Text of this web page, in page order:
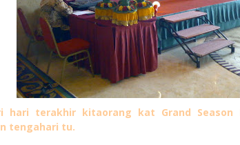
hari terakhir kitaorang kat Grand Season
tengahari tu.